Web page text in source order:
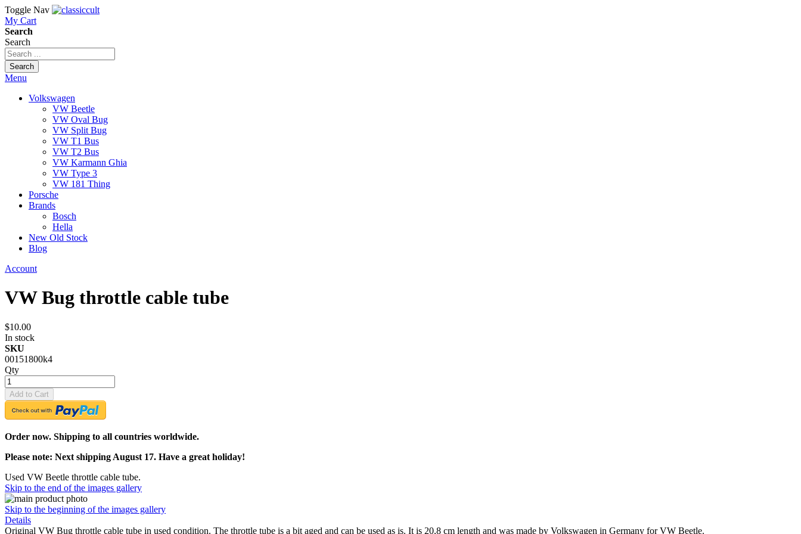
Toggle Nav
My Cart
Search
Search
Search
Menu
Volkswagen
VW Beetle
VW Oval Bug
VW Split Bug
VW T1 Bus
VW T2 Bus
VW Karmann Ghia
VW Type 3
VW 181 Thing
Porsche
Brands
Bosch
Hella
New Old Stock
Blog
Account
VW Bug throttle cable tube
$10.00
In stock
SKU
00151800k4
Qty
Add to Cart
Order now. Shipping to all countries worldwide.
Please note: Next shipping August 17. Have a great holiday!
Used VW Beetle throttle cable tube.
Skip to the end of the images gallery
Skip to the beginning of the images gallery
Details
Original VW Bug throttle cable tube in used condition. The throttle tube is a bit aged and can be used as is. It is 20,8 cm length and was made by Volkswagen in Germany for VW Beetle.